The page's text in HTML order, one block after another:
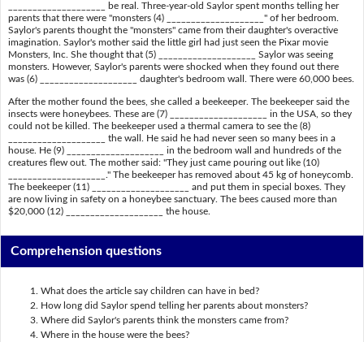
____________________ be real. Three-year-old Saylor spent months telling her
parents that there were "monsters (4) ____________________" of her bedroom.
Saylor's parents thought the "monsters" came from their daughter's overactive
imagination. Saylor's mother said the little girl had just seen the Pixar movie
Monsters, Inc. She thought that (5) ____________________ Saylor was seeing
monsters. However, Saylor's parents were shocked when they found out there
was (6) ____________________ daughter's bedroom wall. There were 60,000 bees.
After the mother found the bees, she called a beekeeper. The beekeeper said the
insects were honeybees. These are (7) ____________________ in the USA, so they
could not be killed. The beekeeper used a thermal camera to see the (8)
____________________ the wall. He said he had never seen so many bees in a
house. He (9) ____________________ in the bedroom wall and hundreds of the
creatures flew out. The mother said: "They just came pouring out like (10)
____________________." The beekeeper has removed about 45 kg of honeycomb.
The beekeeper (11) ____________________ and put them in special boxes. They
are now living in safety on a honeybee sanctuary. The bees caused more than
$20,000 (12) ____________________ the house.
Comprehension questions
What does the article say children can have in bed?
How long did Saylor spend telling her parents about monsters?
Where did Saylor's parents think the monsters came from?
Where in the house were the bees?